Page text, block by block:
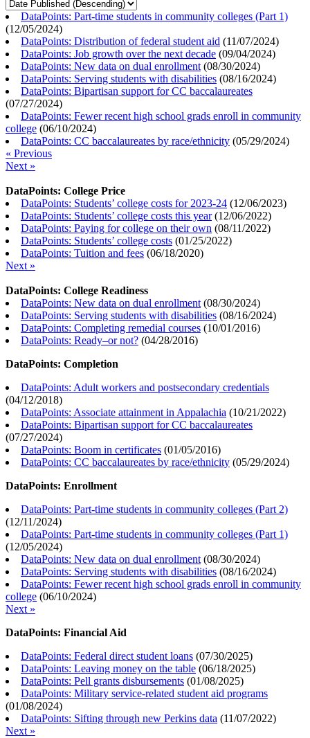
DataPoints: Part-time students in community colleges (Part 1)
(12/05/2024)
DataPoints: Distribution of federal student aid (11/07/2024)
DataPoints: Job growth over the next decade (09/04/2024)
DataPoints: New data on dual enrollment (08/30/2024)
DataPoints: Serving students with disabilities (08/16/2024)
DataPoints: Bipartisan support for CC baccalaureates
(07/27/2024)
DataPoints: Fewer recent high school grads enroll in community
college (06/10/2024)
DataPoints: CC baccalaureates by race/ethnicity (05/29/2024)
« Previous
Next »
DataPoints: College Price
DataPoints: Students’ college costs for 2023-24 (12/06/2023)
DataPoints: Students’ college costs this year(12/06/2022)
DataPoints: Paying for college on their own (08/11/2022)
DataPoints: Students’ college costs (01/25/2022)
DataPoints: Tuition and fees (06/18/2020)
Next »
DataPoints: College Readiness
DataPoints: New data on dual enrollment (08/30/2024)
DataPoints: Serving students with disabilities (08/16/2024)
DataPoints: Completing remedial courses (10/01/2016)
DataPoints: Ready–or not? (04/28/2016)
DataPoints: Completion
DataPoints: Adult workers and postsecondary credentials
(04/12/2018)
DataPoints: Associate attainment in Appalachia (10/21/2022)
DataPoints: Bipartisan support for CC baccalaureates
(07/27/2024)
DataPoints: Boom in certificates (01/05/2016)
DataPoints: CC baccalaureates by race/ethnicity (05/29/2024)
DataPoints: Enrollment
DataPoints: Part-time students in community colleges (Part 2)
(12/11/2024)
DataPoints: Part-time students in community colleges (Part 1)
(12/05/2024)
DataPoints: New data on dual enrollment (08/30/2024)
DataPoints: Serving students with disabilities (08/16/2024)
DataPoints: Fewer recent high school grads enroll in community
college (06/10/2024)
Next »
DataPoints: Financial Aid
DataPoints: Federal direct student loans (07/30/2025)
DataPoints: Leaving money on the table (06/18/2025)
DataPoints: Pell grants disbursements (01/08/2025)
DataPoints: Military service-related student aid programs
(01/08/2024)
DataPoints: Sifting through new Perkins data (11/07/2022)
Next »